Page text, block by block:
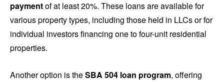
paymentof at least 20%. These loans are available for
various property types, including those held in LLCs or for
individual investors financing one to four-unit residential
properties.
Another option is theSBA 504 loan program, offering